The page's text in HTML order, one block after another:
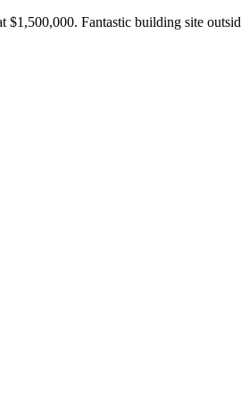
Fantastic building site